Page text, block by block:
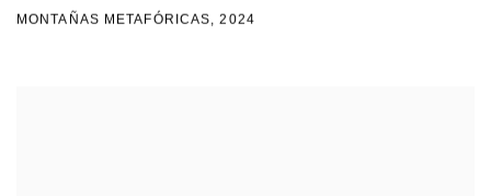
MONTAÑAS METAFÓRICAS,2024